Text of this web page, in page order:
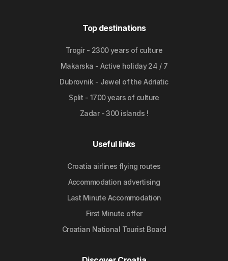
Top destinations
Trogir - 2300 years of culture
Makarska - Active holiday 24 / 7
Dubrovnik - Jewel of the Adriatic
Split - 1700 years of culture
Zadar - 300 islands !
Useful links
Croatia airlines flying routes
Accommodation advertising
Last Minute Accommodation
First Minute offer
Croatian National Tourist Board